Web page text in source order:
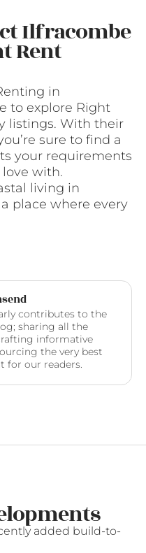
Ilfracombe
Rent
in
to explore Right
listings. With their
sure to find a
your requirements
with.
living in
place where every
contributes to the
sharing all the
informative
the very best
for our readers.
added build-to-